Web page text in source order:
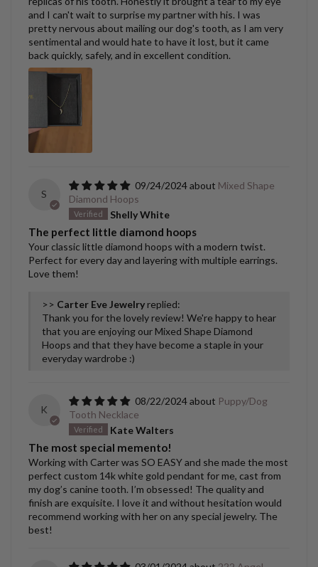
and I can't wait to surprise my partner with his. I was
pretty nervous about mailing our dog's tooth, as I am very
sentimental and would hate to have it lost, but it came
back quickly, safely, and in excellent condition.
S
09/24/2024
Mixed Shape
Diamond Hoops
Shelly White
The perfect little diamond hoops
Your classic little diamond hoops with a modern twist.
Perfect for every day and layering with multiple earrings.
Love them!
>> Carter Eve Jewelry replied:
Thank you for the lovely review! We're happy to hear
that you are enjoying our Mixed Shape Diamond
Hoops and that they have become a staple in your
everyday wardrobe :)
K
08/22/2024
Puppy/Dog
Tooth Necklace
Kate Walters
The most special memento!
Working with Carter was SO EASY and she made the most
perfect custom 14k white gold pendant for me, cast from
my dog’s canine tooth. I’m obsessed! The quality and
finish are exquisite. I love it and without hesitation would
recommend working with her on any special jewelry. The
best!